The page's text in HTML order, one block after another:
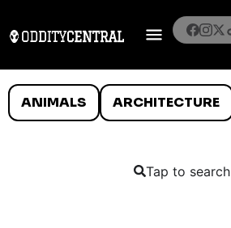
ANIMALS ARCHITECTURE
Tap to search